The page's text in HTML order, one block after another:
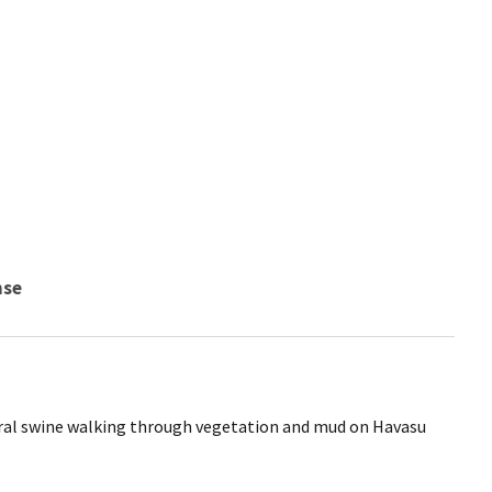
swine walking through vegetation and mud on Havasu